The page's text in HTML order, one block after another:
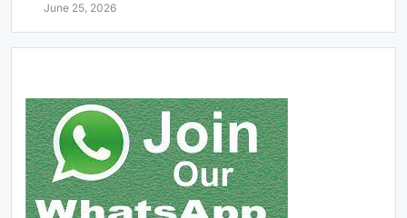
June 25, 2026